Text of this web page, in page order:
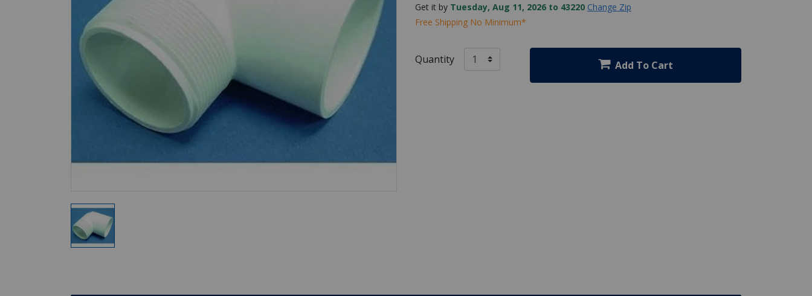
Get it by Tuesday, Aug 11, 2026 to 43220 Change Zip
Free Shipping No Minimum*
Quantity Add To Cart